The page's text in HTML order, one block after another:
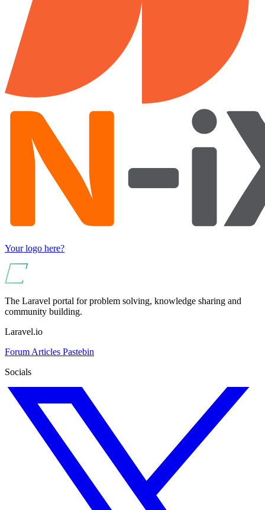
Your logo here?
The Laravel portal for problem solving, knowledge sharing and
community building.
Laravel.io
Forum Articles Pastebin
Socials